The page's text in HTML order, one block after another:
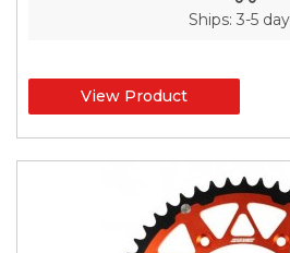
Ships: 3-5
View Product